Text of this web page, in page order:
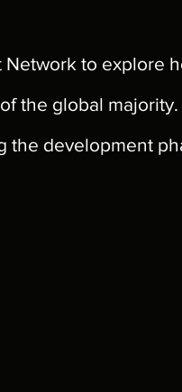
Network to explore
the global majority.
the development